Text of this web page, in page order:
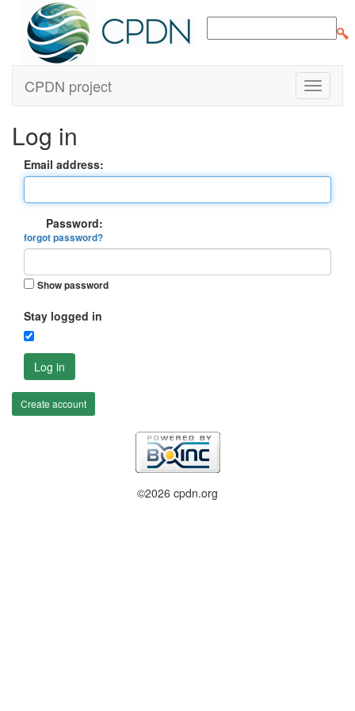
CPDN project
Log in
Email address:
Password:
forgot password?
Show password
Stay logged in
Log in
Create account
©2026 cpdn.org